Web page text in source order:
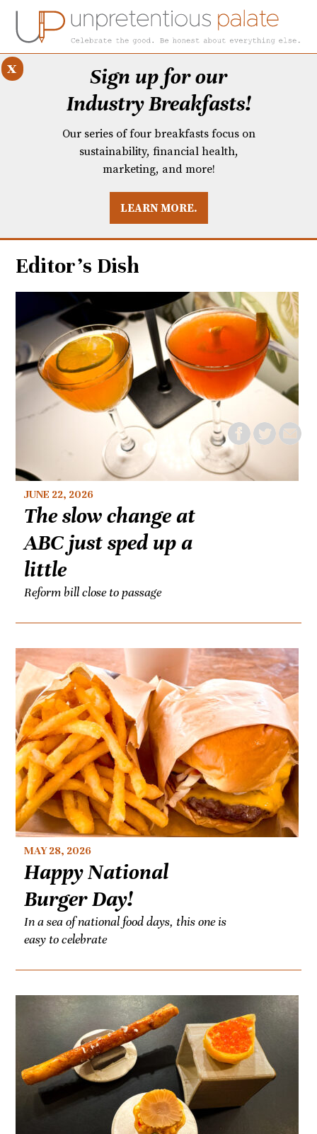
BREAKFASTS
Sign up for our
Industry Breakfasts!
Our series of four breakfasts focus on
sustainability, financial health,
marketing, and more!
LEARN MORE.
x
Editor’s Dish
JUNE 22, 2026
The slow change at
ABC just sped up a
little
Reform bill close to passage
MAY 28, 2026
Happy National
Burger Day!
In a sea of national food days, this one is
easy to celebrate